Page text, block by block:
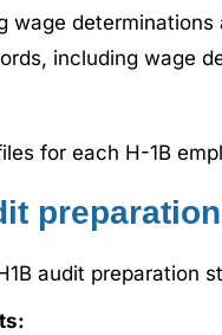
wage
including wage
for each H-1B
audit preparation